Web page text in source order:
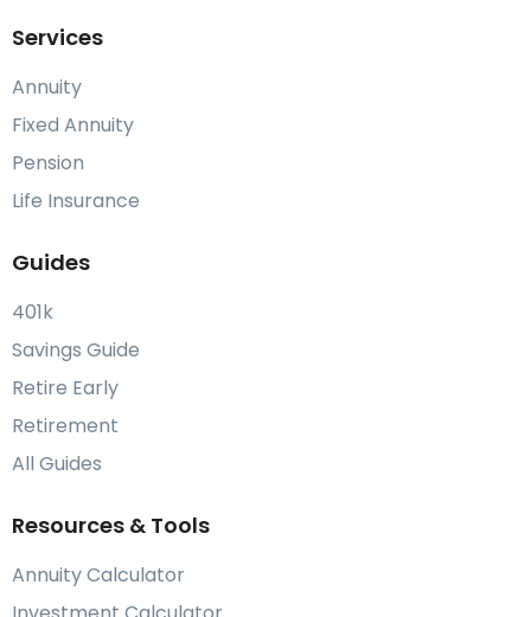
Services
Annuity
Fixed Annuity
Pension
Life Insurance
Guides
401k
Savings Guide
Retire Early
Retirement
All Guides
Resources & Tools
Annuity Calculator